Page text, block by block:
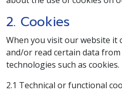
2. Cookies
When you visit our website it
and/or read certain data
technologies such as cookies.
2.1 Technical or functional